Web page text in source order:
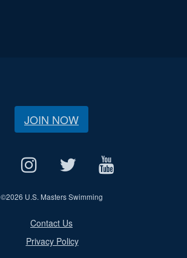
JOIN NOW
©2026 U.S. Masters Swimming
Contact Us
Privacy Policy